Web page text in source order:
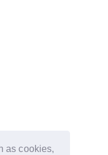
as cookies,